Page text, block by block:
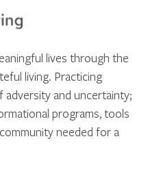
lives through the
living. Practicing
adversity and uncertainty;
programs, tools
needed for a